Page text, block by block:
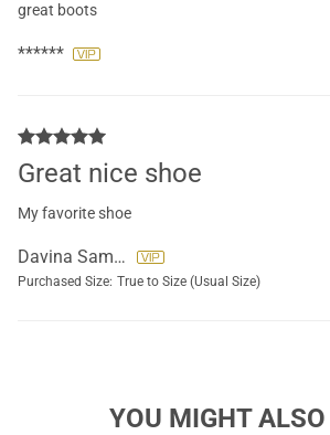
great boots
******
Great nice shoe
My favorite shoe
Davina Samuel
Purchased Size: True to Size (Usual Size)
YOU MIGHT